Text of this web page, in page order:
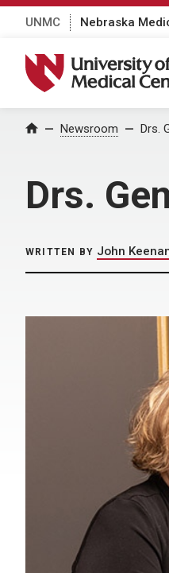
UNMC Nebraska
University of
Home Newsroom Drs.
Drs.
WRITTEN BY John